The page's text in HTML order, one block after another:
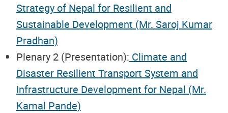
Strategy of Nepal for Resilient and
Sustainable Development (Mr. Saroj Kumar
Pradhan)
Plenary 2 (Presentation): Climate and
Disaster Resilient Transport System and
Infrastructure Development for Nepal (Mr.
Kamal Pande)